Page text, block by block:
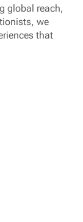
global reach,
we
that